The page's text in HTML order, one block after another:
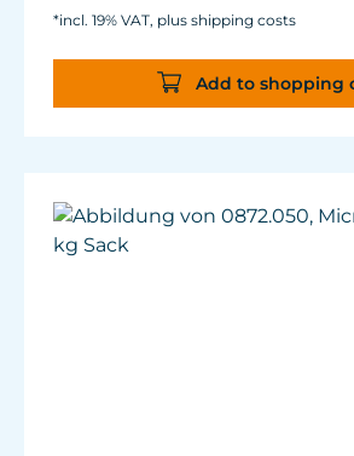
*incl. 19% VAT, plus shipping costs
Add to shopping